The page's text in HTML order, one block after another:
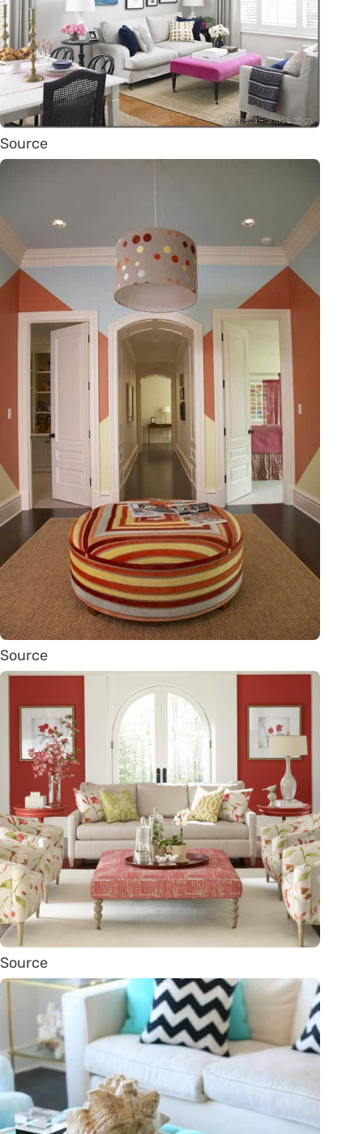
Source
Source
Source